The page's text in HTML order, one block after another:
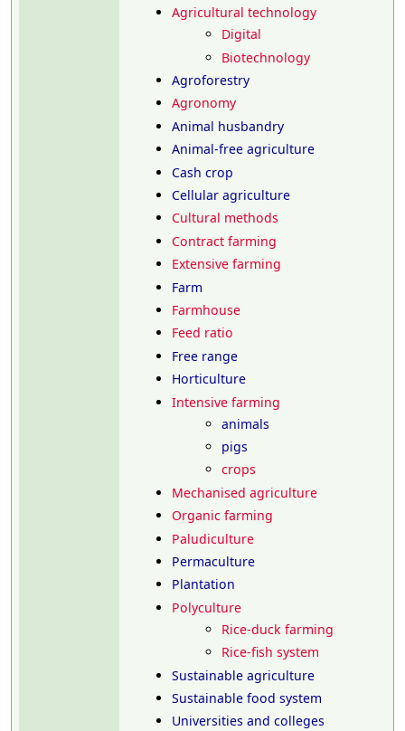
Agricultural technology
Digital
Biotechnology
Agroforestry
Agronomy
Animal husbandry
Animal-free agriculture
Cash crop
Cellular agriculture
Cultural methods
Contract farming
Extensive farming
Farm
Farmhouse
Feed ratio
Free range
Horticulture
Intensive farming
animals
pigs
crops
Mechanised agriculture
Organic farming
Paludiculture
Permaculture
Plantation
Polyculture
Rice-duck farming
Rice-fish system
Sustainable agriculture
Sustainable food system
Universities and colleges